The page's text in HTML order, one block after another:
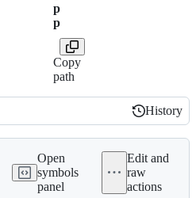
p
p
Copy
path
History
History
Open
symbols
panel
Edit and
raw
actions